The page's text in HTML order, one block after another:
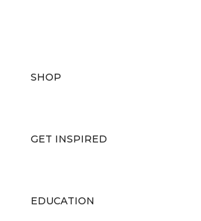
SHOP
GET INSPIRED
EDUCATION